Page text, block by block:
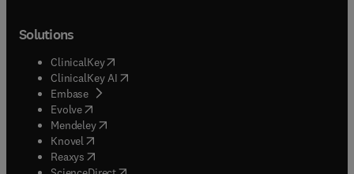
Solutions
ClinicalKey(opens in new tab/window
ClinicalKey AI opens in new tab/window
Embase( opens in new tab/window
Evolve(opens in new tab/window
Mendeley( opens in new tab/window
Knovel (opens in new tab/window
Reaxys (opens in new tab/window